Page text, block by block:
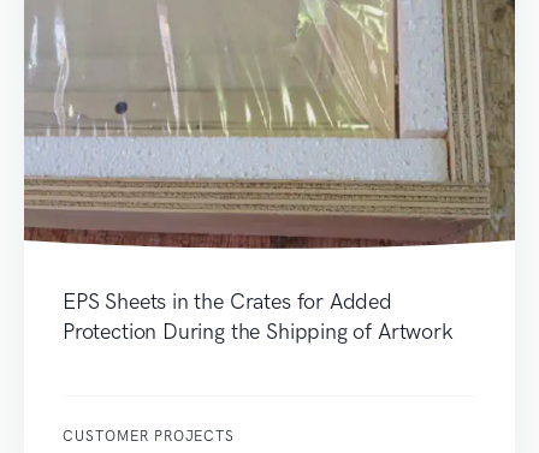
EPS Sheets in the Crates for Added
Protection During the Shipping of Artwork
CUSTOMER PROJECTS